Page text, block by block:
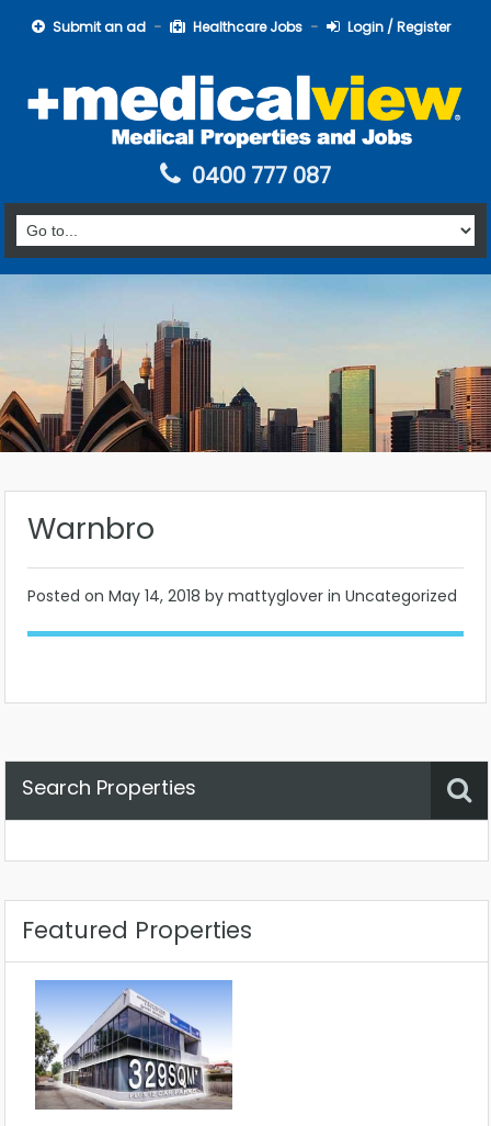
Submit an ad Healthcare Jobs Login / Register
0400 777 087
Warnbro
Posted on May 14, 2018 by mattyglover in Uncategorized
Search Properties
Featured Properties